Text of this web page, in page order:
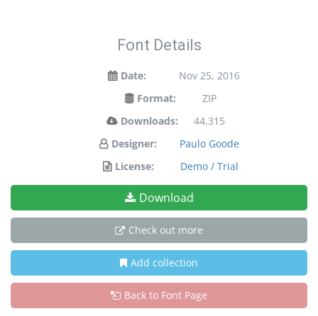
Font Details
Date:
Nov 25, 2016
Format:
ZIP
Downloads:
44,315
Designer:
Paulo Goode
License:
Demo / Trial
Download
Check out more
Add collection
Back to Font Page